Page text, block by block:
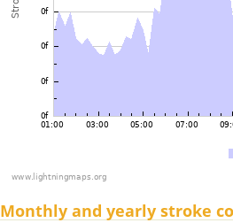
Monthly and yearly stroke